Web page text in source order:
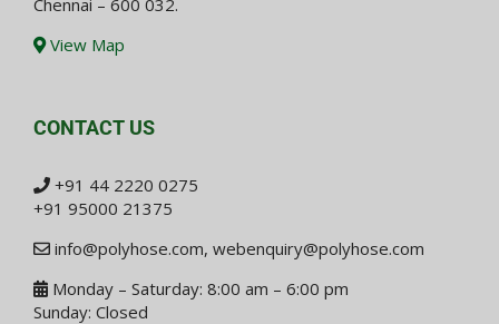
View Map
CONTACT US
+91 44 2220 0275
+91 95000 21375
info@polyhose.com, webenquiry@polyhose.com
Monday – Saturday: 8:00 am – 6:00 pm
Sunday: Closed